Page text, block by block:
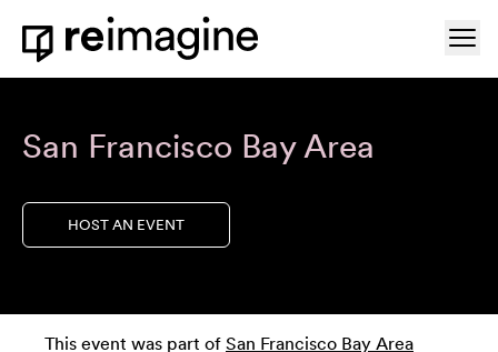
Skip to content
Home
San Francisco Bay Area
HOST AN EVENT
This event was part of San Francisco Bay Area